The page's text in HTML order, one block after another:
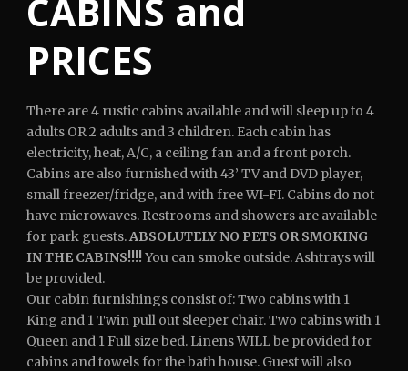
CABINS and
PRICES
There are 4 rustic cabins available and will sleep up to 4
adults OR 2 adults and 3 children. Each cabin has
electricity, heat, A/C, a ceiling fan and a front porch.
Cabins are also furnished with 43’ TV and DVD player,
small freezer/fridge, and with free WI-FI. Cabins do not
have microwaves. Restrooms and showers are available
for park guests.ABSOLUTELY NO PETS OR SMOKING
IN THE CABINS!!!!You can smoke outside. Ashtrays will
be provided.
Our cabin furnishings consist of: Two cabins with 1
King and 1 Twin pull out sleeper chair. Two cabins with 1
Queen and 1 Full size bed. Linens WILL be provided for
cabins and towels for the bath house. Guest will also